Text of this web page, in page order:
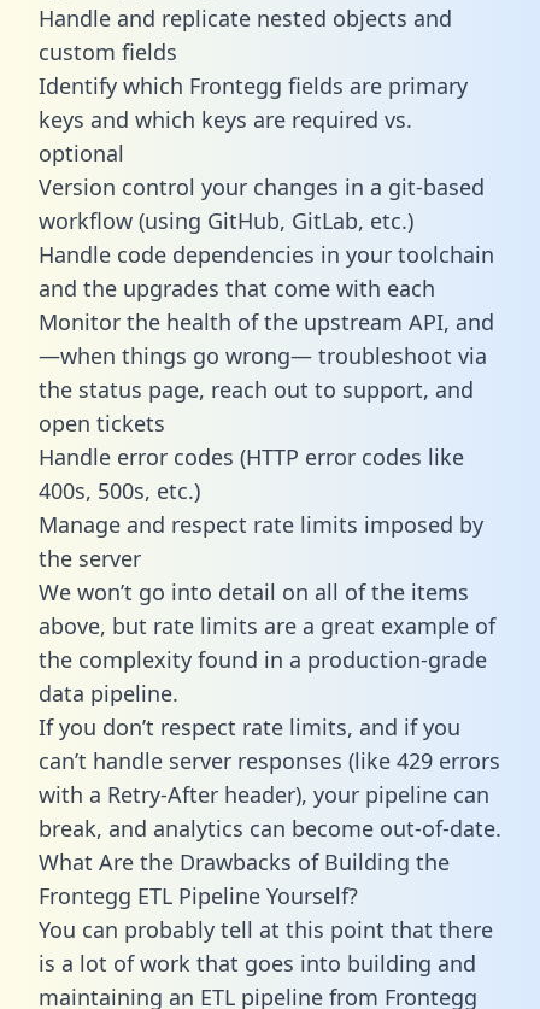
Handle and replicate nested objects and
custom fields
Identify which Frontegg fields are primary
keys and which keys are required vs.
optional
Version control your changes in a git-based
workflow (using GitHub, GitLab, etc.)
Handle code dependencies in your toolchain
and the upgrades that come with each
Monitor the health of the upstream API, and
—when things go wrong— troubleshoot via
the status page, reach out to support, and
open tickets
Handle error codes (HTTP error codes like
400s, 500s, etc.)
Manage and respect rate limits imposed by
the server
We won’t go into detail on all of the items
above, but rate limits are a great example of
the complexity found in a production-grade
data pipeline.
If you don’t respect rate limits, and if you
can’t handle server responses (like 429 errors
with a Retry-After header), your pipeline can
break, and analytics can become out-of-date.
What Are the Drawbacks of Building the
Frontegg ETL Pipeline Yourself?
You can probably tell at this point that there
is a lot of work that goes into building and
maintaining an ETL pipeline from Frontegg